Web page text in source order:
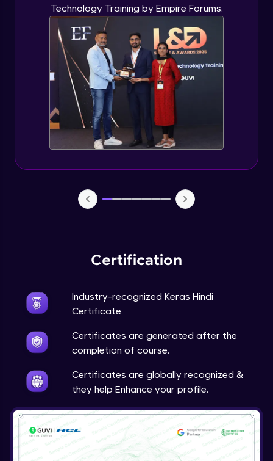
Technology Training by Empire Forums.
Certification
Industry-recognized Keras Hindi
Certificate
Certificates are generated after the
completion of course.
Certificates are globally recognized &
they help Enhance your profile.
NLP - 3B - Embeddings Matrix
Intermediate Module
NLP - 4 - Fully Connected Network for
Text Analysis
Intermediate Module
NLP - 5 - CNNs for Text data
Intermediate Module
NLP - 7 - LSTMs for Text Data
OPTIONAL STUDENT PROJECT EXERCISES
NLP
Transfer Learning - 0 - Project Overview
Advanced Module
Transfer Learning - 1 - Project Overview -
Advanced Module
Introduction to Kaggle Datasets
Advanced Module
Transfer Learning - 3A - Importing Kaggle